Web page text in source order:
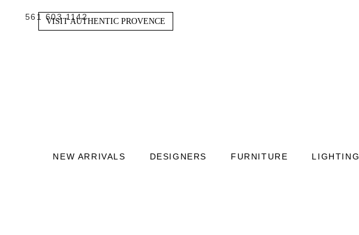
561 603 1142
VISIT AUTHENTIC PROVENCE
NEW ARRIVALS DESIGNERS FURNITURE LIGHTING